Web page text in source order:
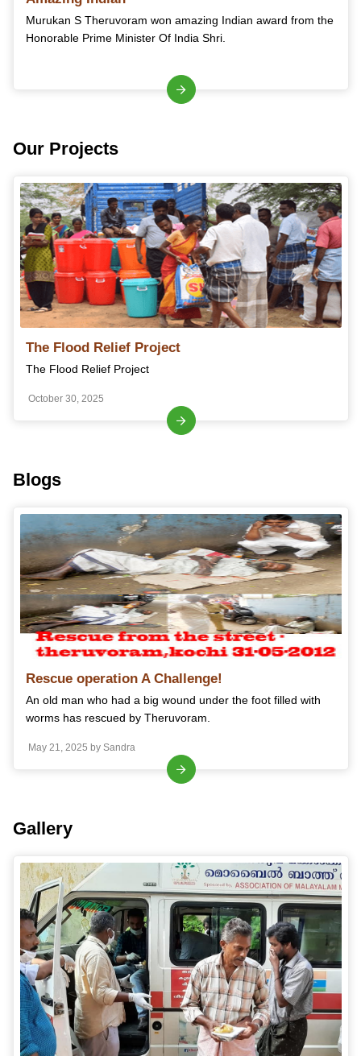
Murukan S Theruvoram won amazing Indian award from the
Honorable Prime Minister Of India Shri.
Our Projects
The Flood Relief Project
The Flood Relief Project
October 30, 2025
Blogs
Rescue operation A Challenge!
An old man who had a big wound under the foot filled with
worms has rescued by Theruvoram.
May 21, 2025 by Sandra
Gallery